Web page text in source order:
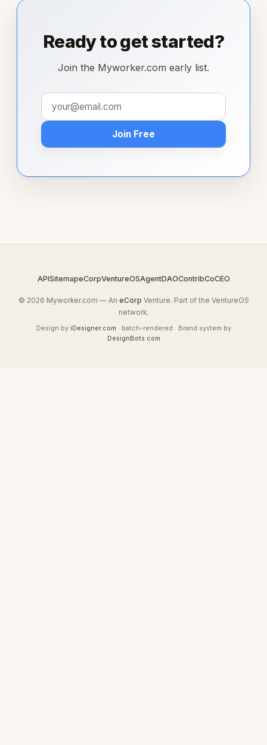
Ready to get started?
Join the Myworker.com early list.
Join Free
APISitemapeCorpVentureOSAgentDAOContribCoCEO
© 2026 Myworker.com — An eCorp Venture. Part of the VentureOS
network.
Design by iDesigner.com · batch-rendered · Brand system by
DesignBots.com